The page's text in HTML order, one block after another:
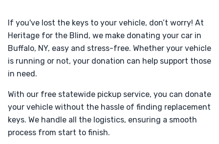
If you've lost the keys to your vehicle, don’t worry! At
Heritage for the Blind, we make donating your car in
Buffalo, NY, easy and stress-free. Whether your vehicle
is running or not, your donation can help support those
in need.
With our free statewide pickup service, you can donate
your vehicle without the hassle of finding replacement
keys. We handle all the logistics, ensuring a smooth
process from start to finish.